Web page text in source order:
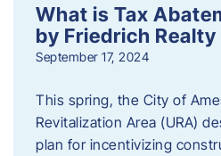
What is Tax
by Friedrich Realty
September 17, 2024
This spring, the City of
Revitalization Area (URA)
plan for incentivizing